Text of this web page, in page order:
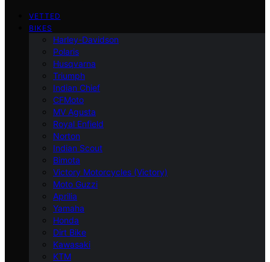
VETTED
BIKES
Harley-Davidson
Polaris
Husqvarna
Triumph
Indian Chief
CFMoto
MV Agusta
Royal Enfield
Norton
Indian Scout
Bimota
Victory Motorcycles (Victory)
Moto Guzzi
Aprilia
Yamaha
Honda
Dirt Bike
Kawasaki
KTM